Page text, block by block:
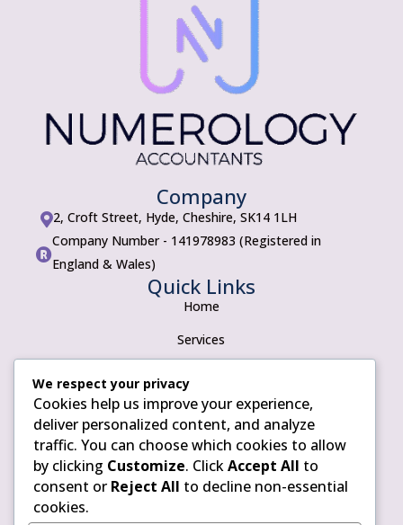
Company
2, Croft Street, Hyde, Cheshire, SK14 1LH

Company Number - 141978983 (Registered in
England & Wales)
Quick Links
Home
Services
Contact
Policies
Privacy Policy
Terms of use
We respect your privacy
Cookies help us improve your experience,
deliver personalized content, and analyze
traffic. You can choose which cookies to allow
by clicking Customize. ClickAccept All to
consent or Reject All to decline non-essential
cookies.